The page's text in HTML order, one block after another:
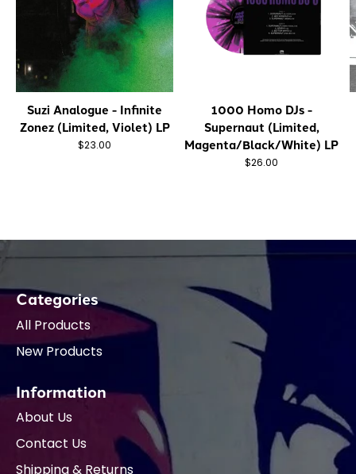
Suzi Analogue - Infinite
Zonez (Limited, Violet) LP
$23.00
1000 Homo DJs -
Supernaut (Limited,
Magenta/Black/White) LP
$26.00
Categories
All Products
New Products
Information
About Us
Contact Us
Shipping & Returns